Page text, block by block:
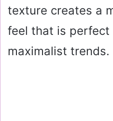
texture creates a
feel that is perfect
maximalist trends.